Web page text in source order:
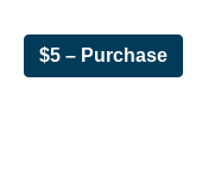
$5 – Purchase